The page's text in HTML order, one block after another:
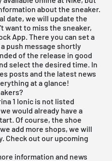
about the sneaker.
date, we will update the
want to miss the sneaker,
App. There you can set a
push message shortly
of the release in good
select the desired time. In
posts and the latest news
at a glance!
1 Ionic is not listed
would already have a
Of course, the shoe
add more shops, we will
Check out our upcoming
information and news